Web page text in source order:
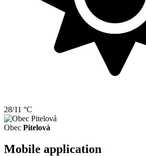
28/11 °C
Obec Pitelová
Mobile application